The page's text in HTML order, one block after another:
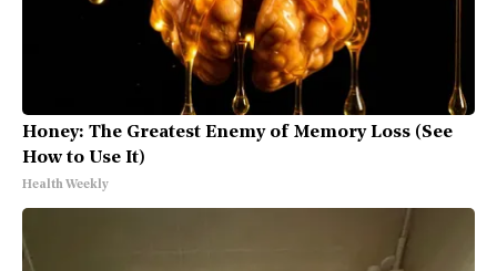
Honey: The Greatest Enemy of Memory Loss (See
How to Use It)
Health Weekly